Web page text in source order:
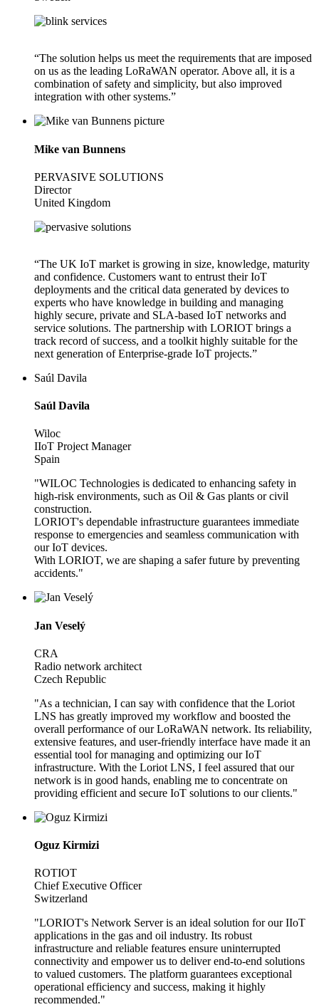
“The solution helps us meet the requirements that are imposed
on us as the leading LoRaWAN operator. Above all, it is a
combination of safety and simplicity, but also improved
integration with other systems.”
Mike van Bunnens
PERVASIVE SOLUTIONS
Director
United Kingdom
“The UK IoT market is growing in size, knowledge, maturity
and confidence. Customers want to entrust their IoT
deployments and the critical data generated by devices to
experts who have knowledge in building and managing
highly secure, private and SLA-based IoT networks and
service solutions. The partnership with LORIOT brings a
track record of success, and a toolkit highly suitable for the
next generation of Enterprise-grade IoT projects.”
Saúl Davila
Saúl Davila
Wiloc
IIoT Project Manager
Spain
"WILOC Technologies is dedicated to enhancing safety in
high-risk environments, such as Oil & Gas plants or civil
construction.
LORIOT's dependable infrastructure guarantees immediate
response to emergencies and seamless communication with
our IoT devices.
With LORIOT, we are shaping a safer future by preventing
accidents."
Jan Veselý
CRA
Radio network architect
Czech Republic
"As a technician, I can say with confidence that the Loriot
LNS has greatly improved my workflow and boosted the
overall performance of our LoRaWAN network. Its reliability,
extensive features, and user-friendly interface have made it an
essential tool for managing and optimizing our IoT
infrastructure. With the Loriot LNS, I feel assured that our
network is in good hands, enabling me to concentrate on
providing efficient and secure IoT solutions to our clients."
Oguz Kirmizi
ROTIOT
Chief Executive Officer
Switzerland
"LORIOT's Network Server is an ideal solution for our IIoT
applications in the gas and oil industry. Its robust
infrastructure and reliable features ensure uninterrupted
connectivity and empower us to deliver end-to-end solutions
to valued customers. The platform guarantees exceptional
operational efficiency and success, making it highly
recommended."